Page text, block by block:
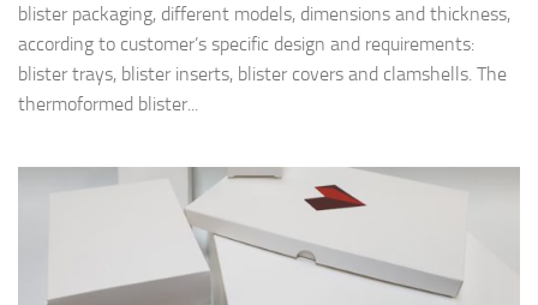
blister packaging, different models, dimensions and thickness,
according to customer’s specific design and requirements:
blister trays, blister inserts, blister covers and clamshells. The
thermoformed blister...